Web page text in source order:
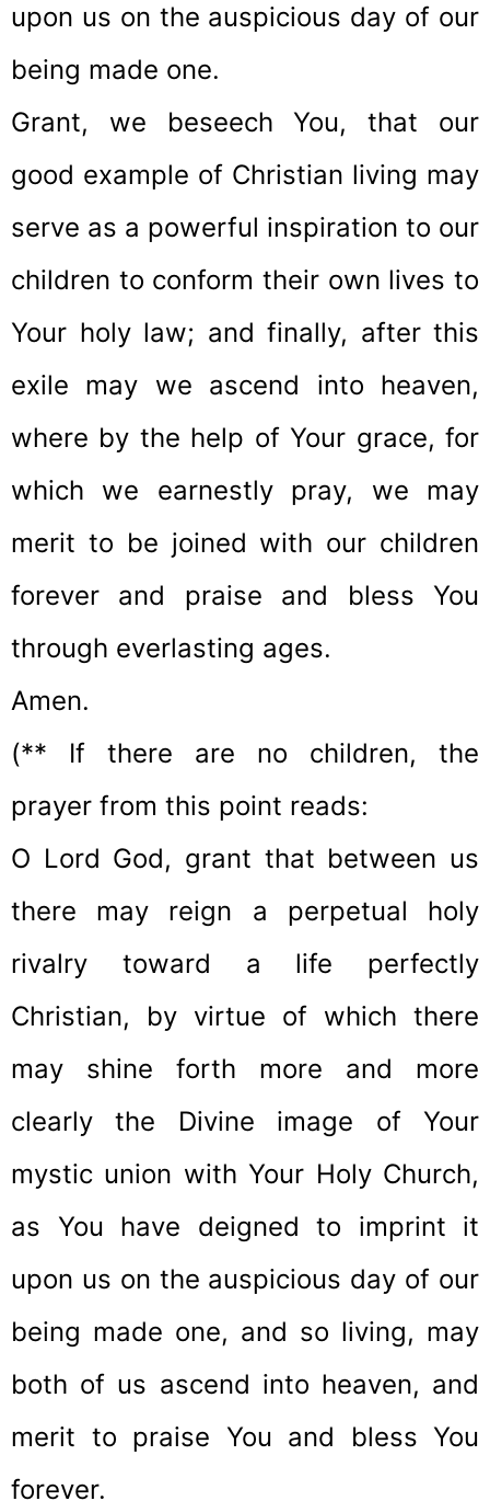
upon us on the auspicious day of our
being made one.
Grant, we beseech You, that our
good example of Christian living may
serve as a powerful inspiration to our
children to conform their own lives to
Your holy law; and finally, after this
exile may we ascend into heaven,
where by the help of Your grace, for
which we earnestly pray, we may
merit to be joined with our children
forever and praise and bless You
through everlasting ages.
Amen.
(** If there are no children, the
prayer from this point reads:
O Lord God, grant that between us
there may reign a perpetual holy
rivalry toward a life perfectly
Christian, by virtue of which there
may shine forth more and more
clearly the Divine image of Your
mystic union with Your Holy Church,
as You have deigned to imprint it
upon us on the auspicious day of our
being made one, and so living, may
both of us ascend into heaven, and
merit to praise You and bless You
forever.